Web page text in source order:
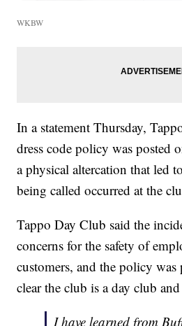
WKBW
In a statement Thursday,
dress code policy was posted
a physical altercation that led
being called occurred at the
Tappo Day Club said the
concerns for the safety of
customers, and the policy
clear the club is a day club
I have learned from